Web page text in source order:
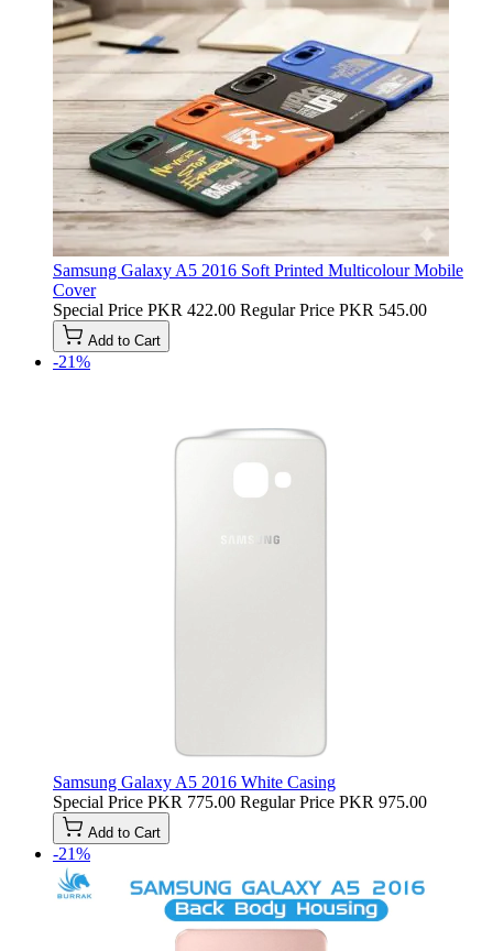
Samsung Galaxy A5 2016 Soft Printed Multicolour Mobile
Cover
Special Price PKR 422.00 Regular Price PKR 545.00
Add to Cart
-21%
Samsung Galaxy A5 2016 White Casing
Special Price PKR 775.00 Regular Price PKR 975.00
Add to Cart
-21%